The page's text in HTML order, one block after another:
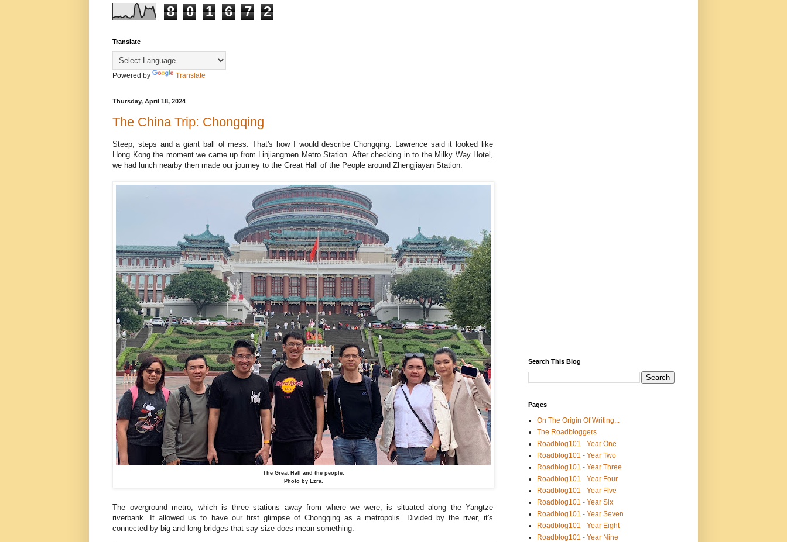
8 0 1 6 7 2
Translate
Powered by Translate
Thursday, April 18, 2024
The China Trip: Chongqing
Steep, steps and a giant ball of mess. That's how I would describe Chongqing. Lawrence said it looked like
Hong Kong the moment we came up from Linjiangmen Metro Station. After checking in to the Milky Way Hotel,
we had lunch nearby then made our journey to the Great Hall of the People around Zhengjiayan Station.
The Great Hall and the people.
Photo by Ezra.
The overground metro, which is three stations away from where we were, is situated along the Yangtze
riverbank. It allowed us to have our first glimpse of Chongqing as a metropolis. Divided by the river, it's
connected by big and long bridges that say size does mean something.
Search This Blog
Pages
On The Origin Of Writing...
The Roadbloggers
Roadblog101 - Year One
Roadblog101 - Year Two
Roadblog101 - Year Three
Roadblog101 - Year Four
Roadblog101 - Year Five
Roadblog101 - Year Six
Roadblog101 - Year Seven
Roadblog101 - Year Eight
Roadblog101 - Year Nine